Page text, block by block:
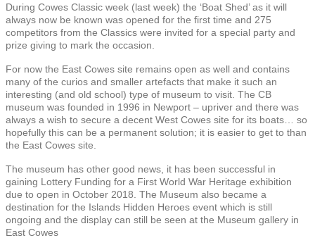
During Cowes Classic week (last week) the ‘Boat Shed’ as it will
always now be known was opened for the first time and 275
competitors from the Classics were invited for a special party and
prize giving to mark the occasion.
For now the East Cowes site remains open as well and contains
many of the curios and smaller artefacts that make it such an
interesting (and old school) type of museum to visit. The CB
museum was founded in 1996 in Newport – upriver and there was
always a wish to secure a decent West Cowes site for its boats… so
hopefully this can be a permanent solution; it is easier to get to than
the East Cowes site.
The museum has other good news, it has been successful in
gaining Lottery Funding for a First World War Heritage exhibition
due to open in October 2018. The Museum also became a
destination for the Islands Hidden Heroes event which is still
ongoing and the display can still be seen at the Museum gallery in
East Cowes